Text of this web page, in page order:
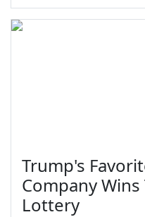
Trump's
Company
Lottery